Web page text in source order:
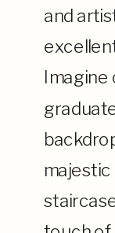
and
Imagine
majestic